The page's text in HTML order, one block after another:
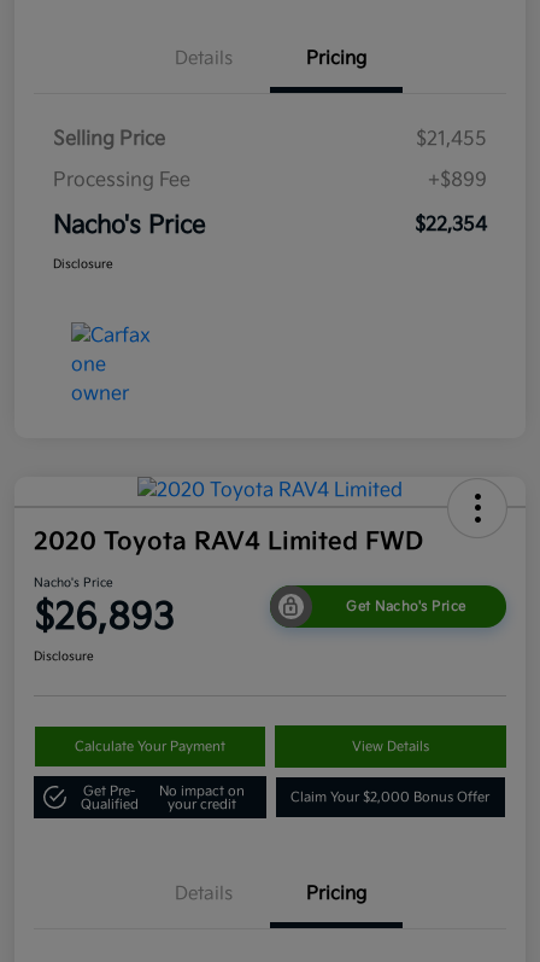
Details Pricing
Selling Price
$21,455
Processing Fee
+$899
Nacho's Price $22,354
Disclosure
2020 Toyota RAV4 Limited FWD
Nacho's Price
$26,893 Get Nacho's Price
Disclosure
Calculate Your Payment View Details
Get Pre-
Qualified
No impact on
your credit
Claim Your $2,000 Bonus Offer
Details Pricing